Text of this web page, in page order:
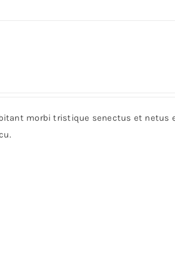
morbi tristique senectus et netus